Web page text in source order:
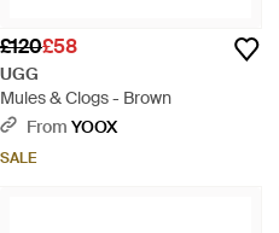
£120£58
UGG
Mules & Clogs - Brown
From YOOX
SALE